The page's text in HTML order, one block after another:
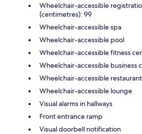
Wheelchair-accessible
(centimetres): 99
Wheelchair-accessible spa
Wheelchair-accessible pool
Wheelchair-accessible fitness
Wheelchair-accessible business
Wheelchair-accessible restaurant
Wheelchair-accessible lounge
Visual alarms in hallways
Front entrance ramp
Visual doorbell notification